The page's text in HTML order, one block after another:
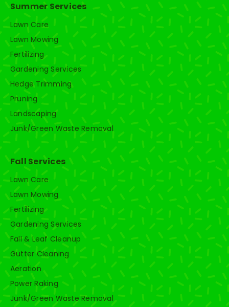
Summer Services
Lawn Care
Lawn Mowing
Fertilizing
Gardening Services
Hedge Trimming
Pruning
Landscaping
Junk/Green Waste Removal
Fall Services
Lawn Care
Lawn Mowing
Fertilizing
Gardening Services
Fall & Leaf Cleanup
Gutter Cleaning
Aeration
Power Raking
Junk/Green Waste Removal